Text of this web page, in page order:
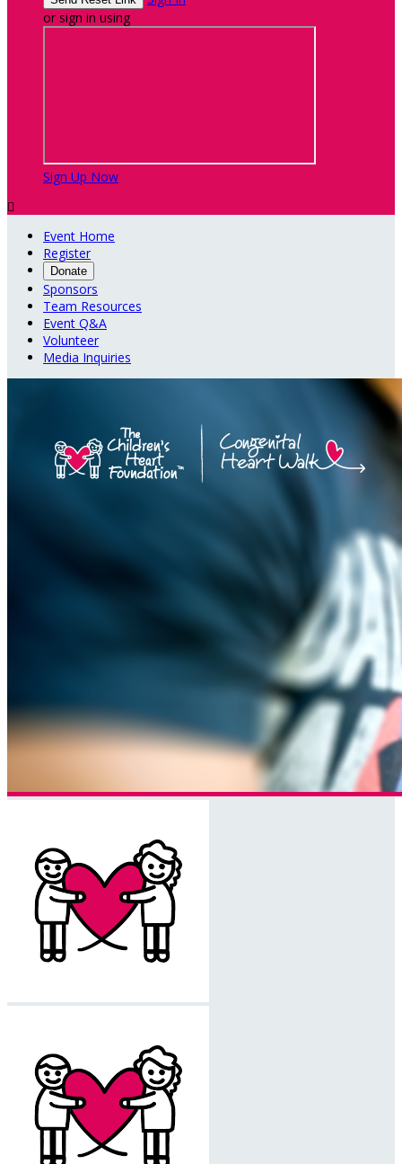
or sign in using
Sign Up Now

Event Home
Register
Donate
Sponsors
Team Resources
Event Q&A
Volunteer
Media Inquiries